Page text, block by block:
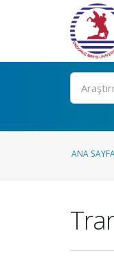
Ara
ANA SAYFA